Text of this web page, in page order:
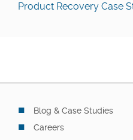
Product Recovery Case
Blog & Case Studies
Careers